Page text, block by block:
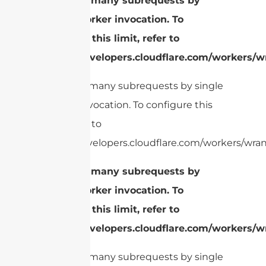
single Worker invocation. To
configure this limit, refer to
https://developers.cloudflare.com/
cURL Too many subrequests by single
Worker invocation. To configure this
limit, refer to
https://developers.cloudflare.com/workers/
cURL Too many subrequests by
single Worker invocation. To
configure this limit, refer to
https://developers.cloudflare.com/
cURL Too many subrequests by single